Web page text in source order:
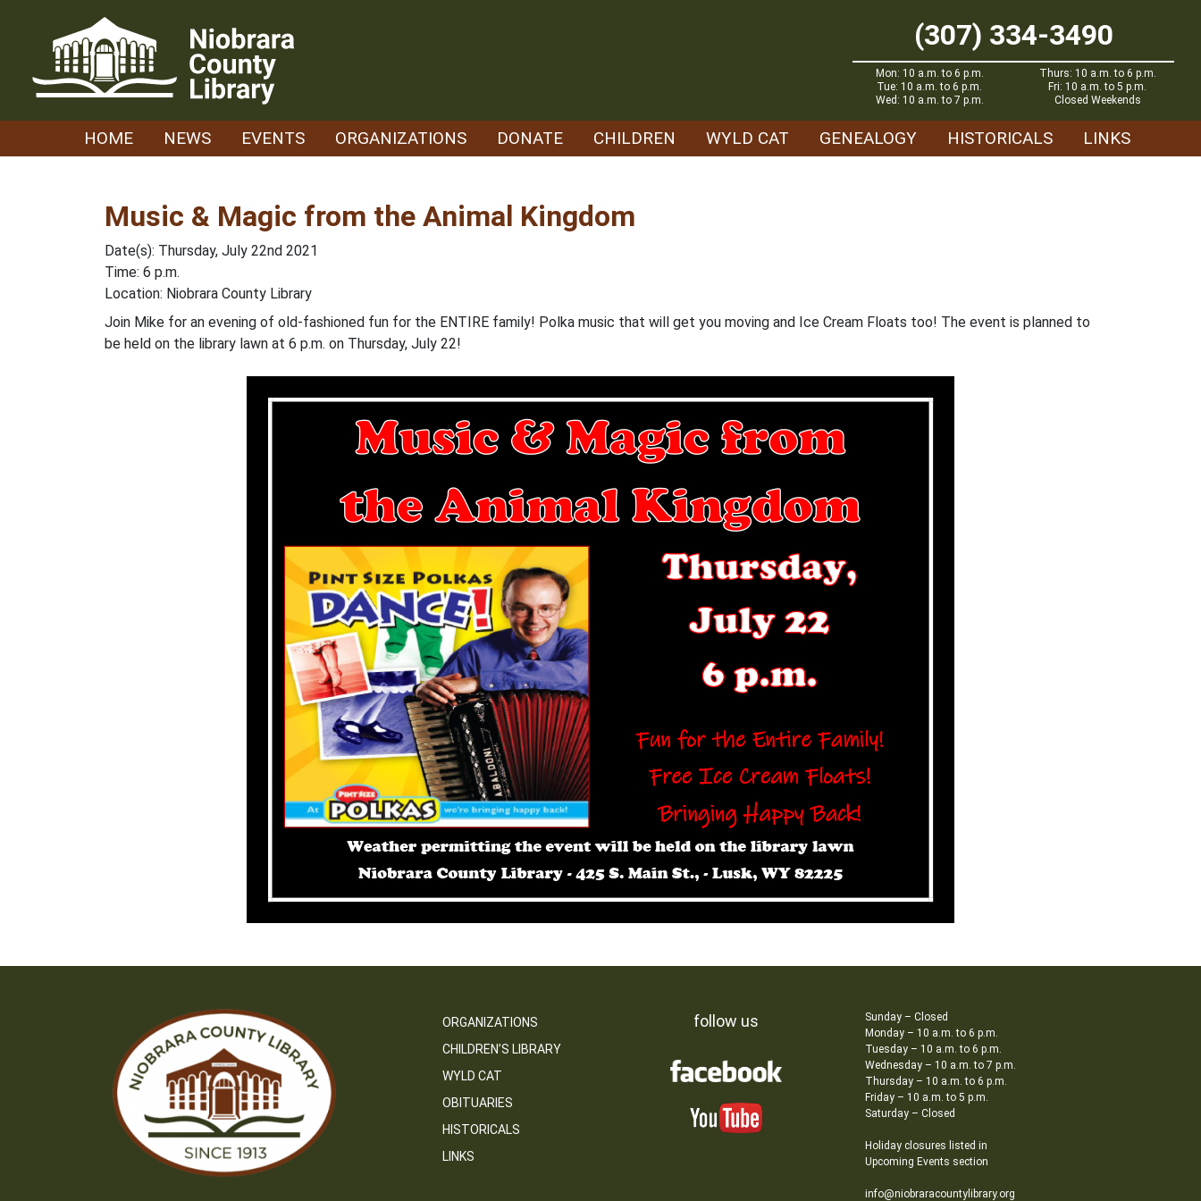
(307) 334-3490
Mon: 10 a.m. to 6 p.m.
Tue: 10 a.m. to 6 p.m.
Wed: 10 a.m. to 7 p.m.
Thurs: 10 a.m. to 6 p.m.
Fri: 10 a.m. to 5 p.m.
Closed Weekends
HOME NEWS EVENTS ORGANIZATIONS DONATE CHILDREN WYLD CAT GENEALOGY HISTORICALS LINKS
Music & Magic from the Animal Kingdom
Date(s): Thursday, July 22nd 2021
Time: 6 p.m.
Location: Niobrara County Library
Join Mike for an evening of old-fashioned fun for the ENTIRE family! Polka music that will get you moving and Ice Cream Floats too! The event is planned to
be held on the library lawn at 6 p.m. on Thursday, July 22!
ORGANIZATIONS
CHILDREN’S LIBRARY
WYLD CAT
OBITUARIES
HISTORICALS
LINKS
follow us
Sunday – Closed
Monday – 10 a.m. to 6 p.m.
Tuesday – 10 a.m. to 6 p.m.
Wednesday – 10 a.m. to 7 p.m.
Thursday – 10 a.m. to 6 p.m.
Friday – 10 a.m. to 5 p.m.
Saturday – Closed
Holiday closures listed in
Upcoming Events section
info@niobraracountylibrary.org